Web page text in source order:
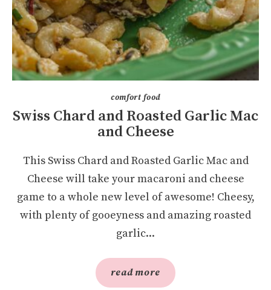
comfort food
Swiss Chard and Roasted Garlic Mac
and Cheese
This Swiss Chard and Roasted Garlic Mac and
Cheese will take your macaroni and cheese
game to a whole new level of awesome! Cheesy,
with plenty of gooeyness and amazing roasted
garlic...
read more